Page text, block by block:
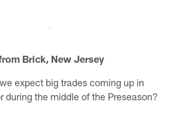
Brick, New Jersey
expect big trades coming up in
during the middle of the Preseason?